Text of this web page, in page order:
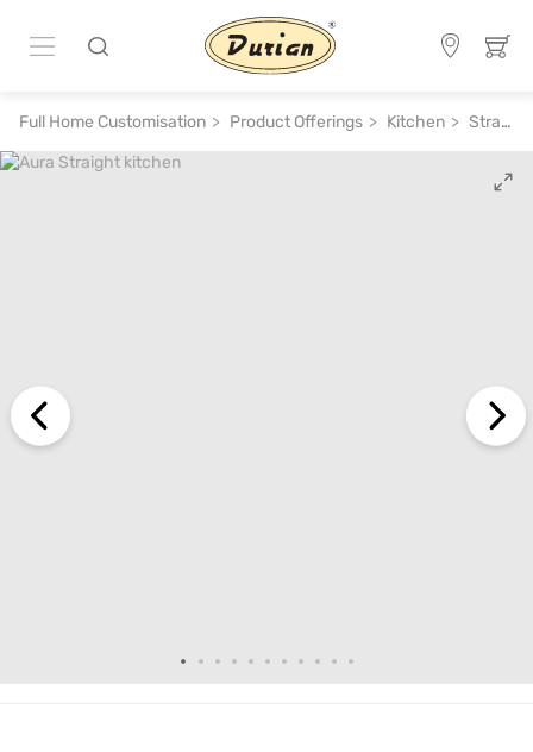
Full Home Customisation Product Offerings Kitchen Straight Kitchen